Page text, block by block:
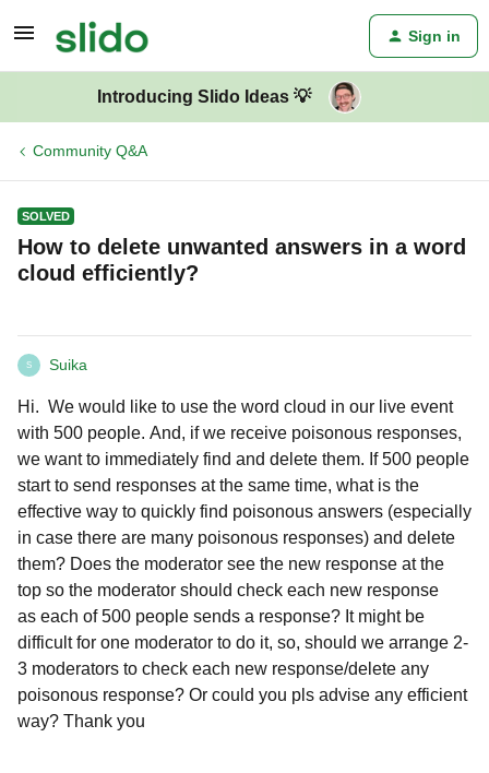
Sign in
Introducing Slido Ideas 💡
Community Q&A
SOLVED
How to delete unwanted answers in a word
cloud efficiently?
S Suika
Hi. We would like to use the word cloud in our live event
with 500 people. And, if we receive poisonous responses,
we want to immediately find and delete them. If 500 people
start to send responses at the same time, what is the
effective way to quickly find poisonous answers (especially
in case there are many poisonous responses) and delete
them? Does the moderator see the new response at the
top so the moderator should check each new response
as each of 500 people sends a response? It might be
difficult for one moderator to do it, so, should we arrange 2-
3 moderators to check each new response/delete any
poisonous response? Or could you pls advise any efficient
way? Thank you